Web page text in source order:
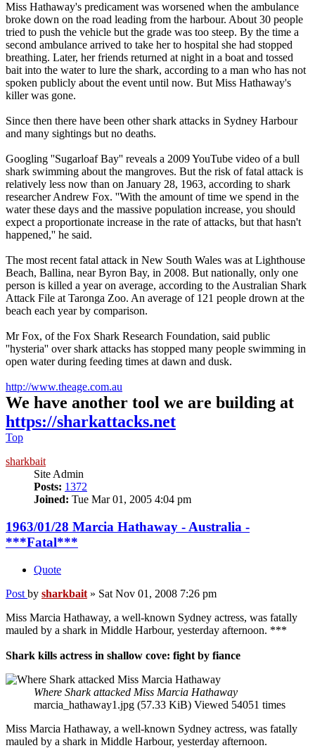
Miss Hathaway's predicament was worsened when the ambulance
broke down on the road leading from the harbour. About 30 people
tried to push the vehicle but the grade was too steep. By the time a
second ambulance arrived to take her to hospital she had stopped
breathing. Later, her friends returned at night in a boat and tossed
bait into the water to lure the shark, according to a man who has not
spoken publicly about the event until now. But Miss Hathaway's
killer was gone.
Since then there have been other shark attacks in Sydney Harbour
and many sightings but no deaths.
Googling ''Sugarloaf Bay'' reveals a 2009 YouTube video of a bull
shark swimming about the mangroves. But the risk of fatal attack is
relatively less now than on January 28, 1963, according to shark
researcher Andrew Fox. ''With the amount of time we spend in the
water these days and the massive population increase, you should
expect a proportionate increase in the rate of attacks, but that hasn't
happened,'' he said.
The most recent fatal attack in New South Wales was at Lighthouse
Beach, Ballina, near Byron Bay, in 2008. But nationally, only one
person is killed a year on average, according to the Australian Shark
Attack File at Taronga Zoo. An average of 121 people drown at the
beach each year by comparison.
Mr Fox, of the Fox Shark Research Foundation, said public
''hysteria'' over shark attacks has stopped many people swimming in
open water during feeding times at dawn and dusk.
http://www.theage.com.au
We have another tool we are building at
https://sharkattacks.net
Top
sharkbait
Site Admin
Posts: 1372
Joined: Tue Mar 01, 2005 4:04 pm
1963/01/28 Marcia Hathaway - Australia -
***Fatal***
Quote
Post by sharkbait » Sat Nov 01, 2008 7:26 pm
Miss Marcia Hathaway, a well-known Sydney actress, was fatally
mauled by a shark in Middle Harbour, yesterday afternoon. ***
Shark kills actress in shallow cove: fight by fiance
Where Shark attacked Miss Marcia Hathaway
marcia_hathaway1.jpg (57.33 KiB) Viewed 54051 times
Miss Marcia Hathaway, a well-known Sydney actress, was fatally
mauled by a shark in Middle Harbour, yesterday afternoon.